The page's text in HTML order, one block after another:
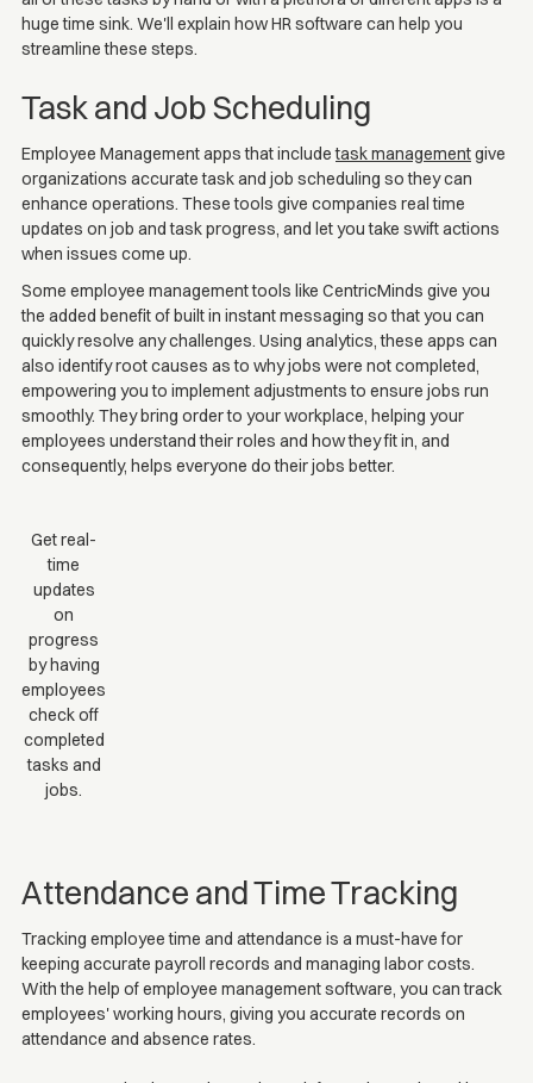
huge time sink. We'll explain how HR software can help you
streamline these steps.
Task and Job Scheduling
Employee Management apps that includetask managementgive
organizations accurate task and job scheduling so they can
enhance operations. These tools give companies real time
updates on job and task progress, and let you take swift actions
when issues come up.
Some employee management tools like CentricMinds give you
the added benefit of built in instant messaging so that you can
quickly resolve any challenges. Using analytics, these apps can
also identify root causes as to why jobs were not completed,
empowering you to implement adjustments to ensure jobs run
smoothly. They bring order to your workplace, helping your
employees understand their roles and how they fit in, and
consequently, helps everyone do their jobs better.
Get real-
time
updates
on
progress
by having
employees
check off
completed
tasks and
jobs.
Attendance and Time Tracking
Tracking employee time and attendance is a must-have for
keeping accurate payroll records and managing labor costs.
With the help of employee management software, you can track
employees' working hours, giving you accurate records on
attendance and absence rates.